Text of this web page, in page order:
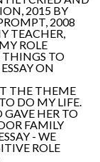
2015 BY
2008
TEACHER,
ROLE
THINGS TO
ON
THE THEME
DO MY LIFE.
HER TO
FAMILY
- WE
ROLE